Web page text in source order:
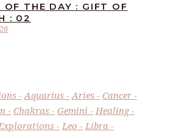
OF THE DAY : GIFT OF
: 02
Aquarius Aries
Cancer
Chakras Gemini
Healing
Leo
Libra